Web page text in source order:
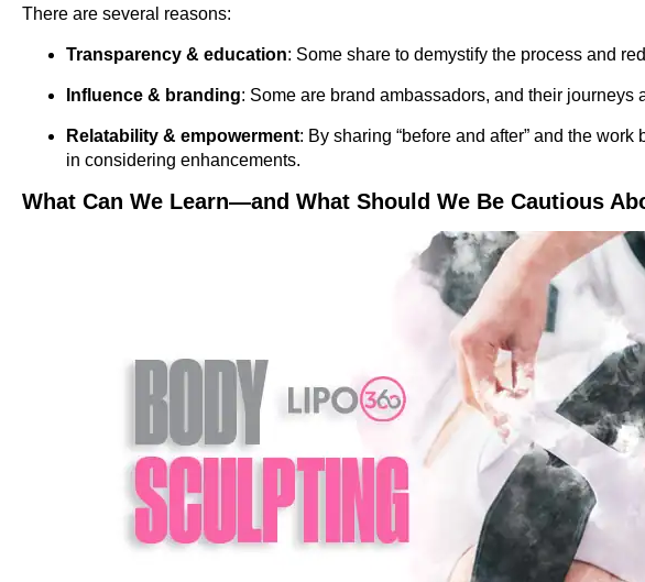
There are several reasons:
Transparency & education: Some share to demystify the process and
Influence & branding: Some are brand ambassadors, and their journeys
Relatability & empowerment: By sharing “before and after” and the
in considering enhancements.
What Can We Learn—and What Should We Be Cautious